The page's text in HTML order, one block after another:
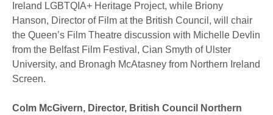
Ireland LGBTQIA+ Heritage Project, while Briony
Hanson, Director of Film at the British Council, will chair
the Queen’s Film Theatre discussion with Michelle Devlin
from the Belfast Film Festival, Cian Smyth of Ulster
University, and Bronagh McAtasney from Northern Ireland
Screen.
Colm McGivern, Director, British Council Northern